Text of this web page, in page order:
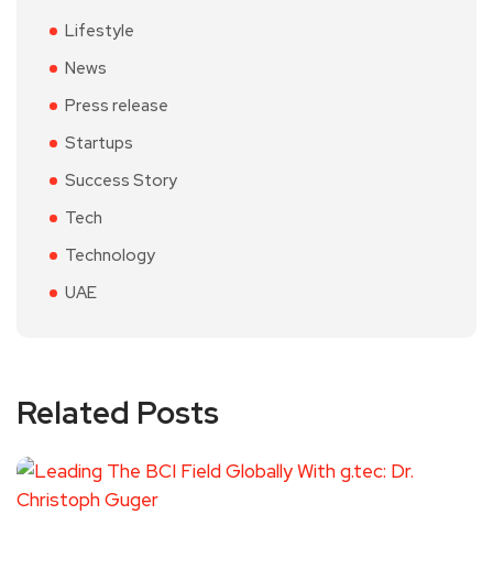
Lifestyle
News
Press release
Startups
Success Story
Tech
Technology
UAE
Related Posts